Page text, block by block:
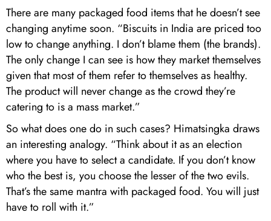
There are many packaged food items that he doesn’t see
changing anytime soon. “Biscuits in India are priced too
low to change anything. I don’t blame them (the brands).
The only change I can see is how they market themselves
given that most of them refer to themselves as healthy.
The product will never change as the crowd they’re
catering to is a mass market.”
So what does one do in such cases? Himatsingka draws
an interesting analogy. “Think about it as an election
where you have to select a candidate. If you don’t know
who the best is, you choose the lesser of the two evils.
That’s the same mantra with packaged food. You will just
have to roll with it.”